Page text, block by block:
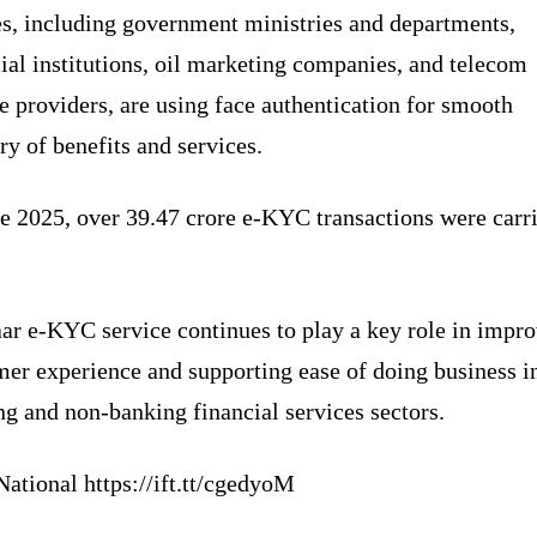
including government ministries and departments,
institutions, oil marketing companies, and telecom
providers, are using face authentication for smooth
of benefits and services.
2025, over 39.47 crore e-KYC transactions were
e-KYC service continues to play a key role in
experience and supporting ease of doing business
and non-banking financial services sectors.
https://ift.tt/cgedyoM